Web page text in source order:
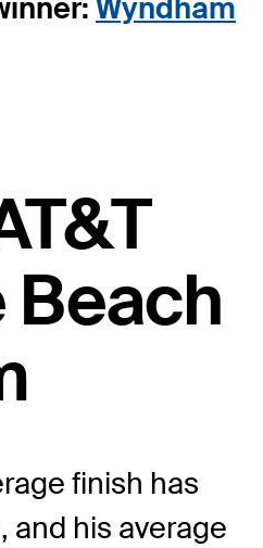
Wyndham
Beach
finish has
and his average